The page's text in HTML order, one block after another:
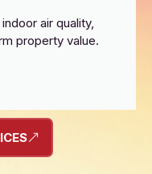
air quality,
property value.